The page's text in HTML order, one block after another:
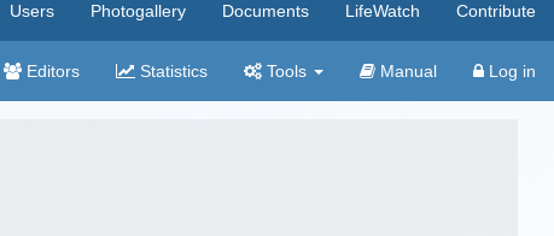
Users Photogallery Documents LifeWatch Contribute
Editors Statistics Tools Manual Log in